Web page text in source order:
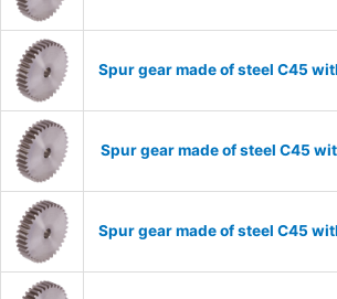
Spur gear made of steel C45
Spur gear made of steel C45
Spur gear made of steel C45